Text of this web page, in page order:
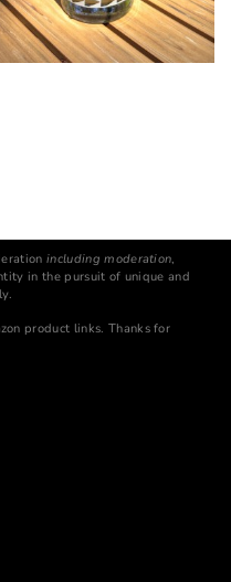
including moderation,
in the pursuit of unique and
product links. Thanks for